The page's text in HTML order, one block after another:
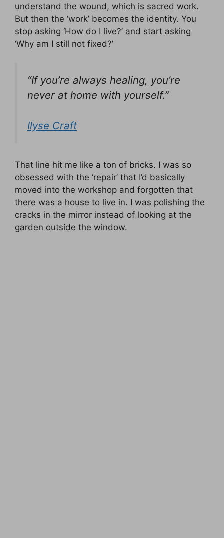
understand the wound, which is sacred work.
But then the ‘work’ becomes the identity. You
stop asking ‘How do I live?’ and start asking
‘Why am I still not fixed?’
“If you’re always healing, you’re
never at home with yourself.”
Ilyse Craft
That line hit me like a ton of bricks. I was so
obsessed with the ‘repair’ that I’d basically
moved into the workshop and forgotten that
there was a house to live in. I was polishing the
cracks in the mirror instead of looking at the
garden outside the window.